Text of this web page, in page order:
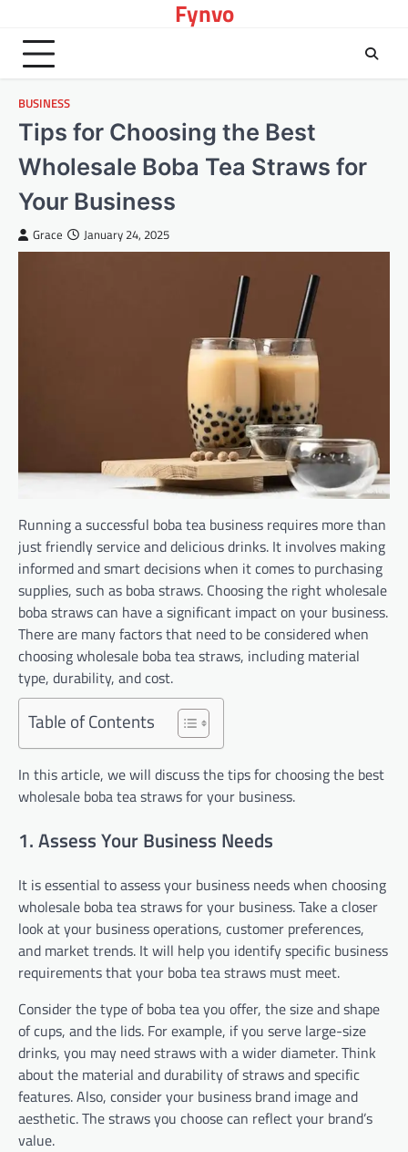
content
Fynvo
BUSINESS
Tips for Choosing the Best
Wholesale Boba Tea Straws for
Your Business
Grace January 24, 2025
Running a successful boba tea business requires more than
just friendly service and delicious drinks. It involves making
informed and smart decisions when it comes to purchasing
supplies, such as boba straws. Choosing the right wholesale
boba straws can have a significant impact on your business.
There are many factors that need to be considered when
choosing wholesale boba tea straws, including material
type, durability, and cost.
Table of Contents
In this article, we will discuss the tips for choosing the best
wholesale boba tea straws for your business.
1. Assess Your Business Needs
It is essential to assess your business needs when choosing
wholesale boba tea straws for your business. Take a closer
look at your business operations, customer preferences,
and market trends. It will help you identify specific business
requirements that your boba tea straws must meet.
Consider the type of boba tea you offer, the size and shape
of cups, and the lids. For example, if you serve large-size
drinks, you may need straws with a wider diameter. Think
about the material and durability of straws and specific
features. Also, consider your business brand image and
aesthetic. The straws you choose can reflect your brand’s
value.